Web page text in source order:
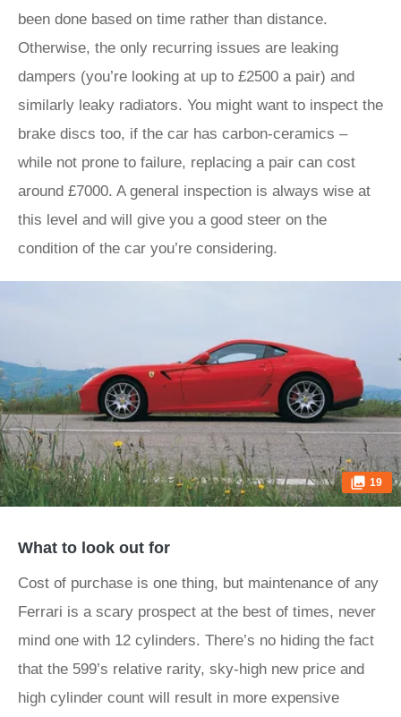
been done based on time rather than distance.
Otherwise, the only recurring issues are leaking
dampers (you’re looking at up to £2500 a pair) and
similarly leaky radiators. You might want to inspect the
brake discs too, if the car has carbon-ceramics –
while not prone to failure, replacing a pair can cost
around £7000. A general inspection is always wise at
this level and will give you a good steer on the
condition of the car you’re considering.
19
What to look out for
Cost of purchase is one thing, but maintenance of any
Ferrari is a scary prospect at the best of times, never
mind one with 12 cylinders. There’s no hiding the fact
that the 599’s relative rarity, sky-high new price and
high cylinder count will result in more expensive